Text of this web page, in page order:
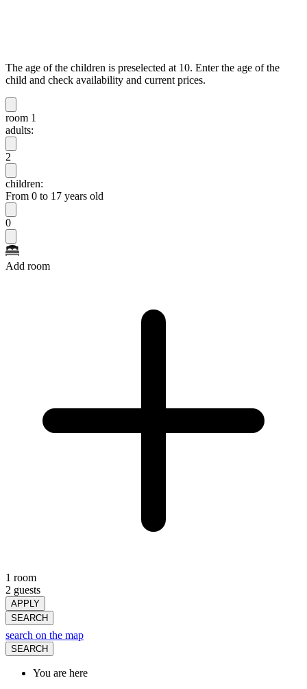
The age of the children is preselected at 10. Enter the age of the
child and check availability and current prices.
room 1
adults:
2
children:
From 0 to 17 years old
0
Add room
1 room
2 guests
APPLY
SEARCH
search on the map
SEARCH
You are here